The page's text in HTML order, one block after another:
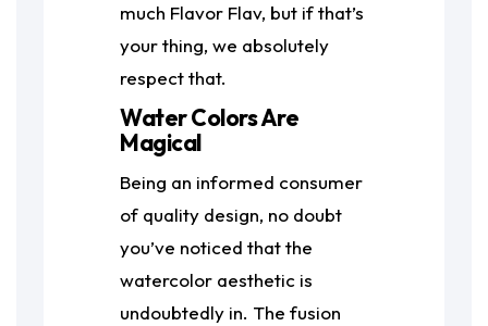
much Flavor Flav, but if that’s
your thing, we absolutely
respect that.
Water Colors Are
Magical
Being an informed consumer
of quality design, no doubt
you’ve noticed that the
watercolor aesthetic is
undoubtedly in. The fusion